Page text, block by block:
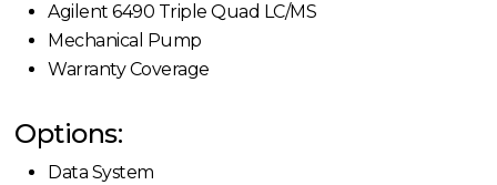
Agilent 6490 Triple Quad LC/MS
Mechanical Pump
Warranty Coverage
Options:
Data System